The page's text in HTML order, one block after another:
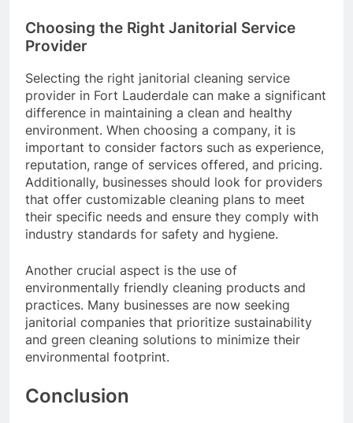
Choosing the Right Janitorial Service
Provider
Selecting the right janitorial cleaning service
provider in Fort Lauderdale can make a significant
difference in maintaining a clean and healthy
environment. When choosing a company, it is
important to consider factors such as experience,
reputation, range of services offered, and pricing.
Additionally, businesses should look for providers
that offer customizable cleaning plans to meet
their specific needs and ensure they comply with
industry standards for safety and hygiene.
Another crucial aspect is the use of
environmentally friendly cleaning products and
practices. Many businesses are now seeking
janitorial companies that prioritize sustainability
and green cleaning solutions to minimize their
environmental footprint.
Conclusion